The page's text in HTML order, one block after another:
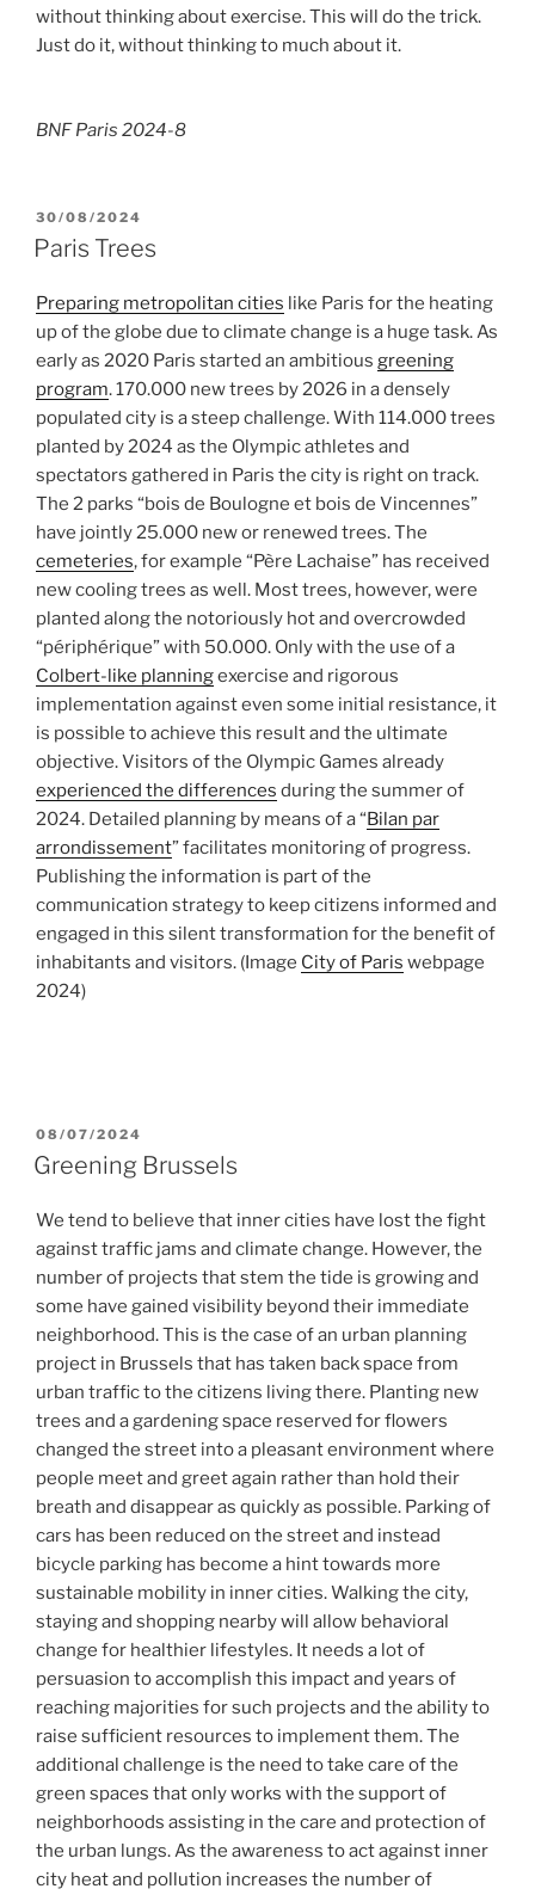
without thinking about exercise. This will do the trick.
Just do it, without thinking to much about it.
BNF Paris 2024-8
POSTED
ON
30/08/2024
Paris Trees
Preparing metropolitan cities like Paris for the heating
up of the globe due to climate change is a huge task. As
early as 2020 Paris started an ambitious greening
program. 170.000 new trees by 2026 in a densely
populated city is a steep challenge. With 114.000 trees
planted by 2024 as the Olympic athletes and
spectators gathered in Paris the city is right on track.
The 2 parks “bois de Boulogne et bois de Vincennes”
have jointly 25.000 new or renewed trees. The
cemeteries, for example “Père Lachaise” has received
new cooling trees as well. Most trees, however, were
planted along the notoriously hot and overcrowded
“périphérique” with 50.000. Only with the use of a
Colbert-like planningexercise and rigorous
implementation against even some initial resistance, it
is possible to achieve this result and the ultimate
objective. Visitors of the Olympic Games already
experienced the differences during the summer of
2024. Detailed planning by means of a “Bilan par
arrondissement” facilitates monitoring of progress.
Publishing the information is part of the
communication strategy to keep citizens informed and
engaged in this silent transformation for the benefit of
inhabitants and visitors. (Image City of Paris webpage
2024)
POSTED
ON
08/07/2024
Greening Brussels
We tend to believe that inner cities have lost the fight
against traffic jams and climate change. However, the
number of projects that stem the tide is growing and
some have gained visibility beyond their immediate
neighborhood. This is the case of an urban planning
project in Brussels that has taken back space from
urban traffic to the citizens living there. Planting new
trees and a gardening space reserved for flowers
changed the street into a pleasant environment where
people meet and greet again rather than hold their
breath and disappear as quickly as possible. Parking of
cars has been reduced on the street and instead
bicycle parking has become a hint towards more
sustainable mobility in inner cities. Walking the city,
staying and shopping nearby will allow behavioral
change for healthier lifestyles. It needs a lot of
persuasion to accomplish this impact and years of
reaching majorities for such projects and the ability to
raise sufficient resources to implement them. The
additional challenge is the need to take care of the
green spaces that only works with the support of
neighborhoods assisting in the care and protection of
the urban lungs. As the awareness to act against inner
city heat and pollution increases the number of